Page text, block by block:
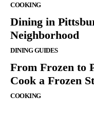
COOKING
Dining in
Neighborhood
DINING GUIDES
From Frozen to
Cook a Frozen
COOKING